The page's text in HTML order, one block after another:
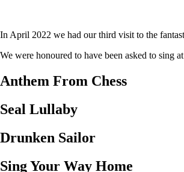
In April 2022 we had our third visit to the
We were honoured to have been asked to sing
Anthem From Chess
Seal Lullaby
Drunken Sailor
Sing Your Way Home